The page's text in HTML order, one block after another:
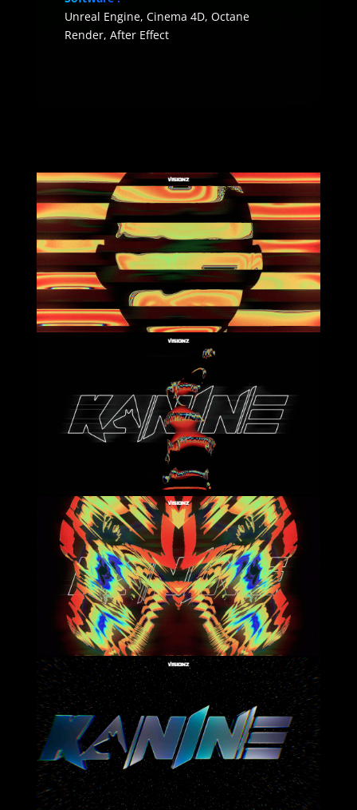
Unreal Engine, Cinema 4D, Octane
Render, After Effect